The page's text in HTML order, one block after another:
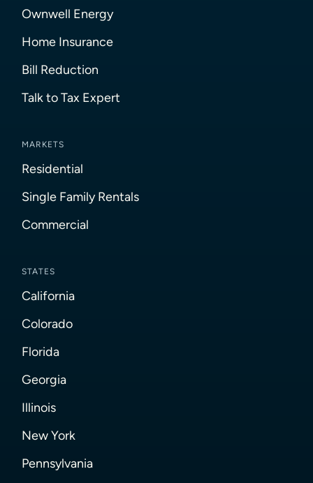
Ownwell Energy
Home Insurance
Bill Reduction
Talk to Tax Expert
MARKETS
Residential
Single Family Rentals
Commercial
STATES
California
Colorado
Florida
Georgia
Illinois
New York
Pennsylvania